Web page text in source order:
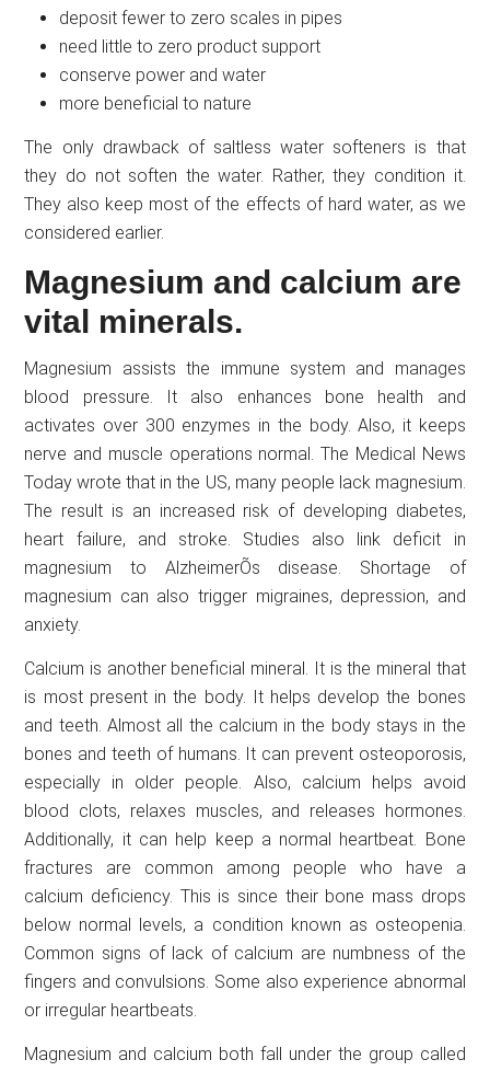
deposit fewer to zero scales in pipes
need little to zero product support
conserve power and water
more beneficial to nature
The only drawback of saltless water softeners is that
they do not soften the water. Rather, they condition it.
They also keep most of the effects of hard water, as we
considered earlier.
Magnesium and calcium are
vital minerals.
Magnesium assists the immune system and manages
blood pressure. It also enhances bone health and
activates over 300 enzymes in the body. Also, it keeps
nerve and muscle operations normal. The Medical News
Today wrote that in the US, many people lack magnesium.
The result is an increased risk of developing diabetes,
heart failure, and stroke. Studies also link deficit in
magnesium to AlzheimerÕs disease. Shortage of
magnesium can also trigger migraines, depression, and
anxiety.
Calcium is another beneficial mineral. It is the mineral that
is most present in the body. It helps develop the bones
and teeth. Almost all the calcium in the body stays in the
bones and teeth of humans. It can prevent osteoporosis,
especially in older people. Also, calcium helps avoid
blood clots, relaxes muscles, and releases hormones.
Additionally, it can help keep a normal heartbeat. Bone
fractures are common among people who have a
calcium deficiency. This is since their bone mass drops
below normal levels, a condition known as osteopenia.
Common signs of lack of calcium are numbness of the
fingers and convulsions. Some also experience abnormal
or irregular heartbeats.
Magnesium and calcium both fall under the group called